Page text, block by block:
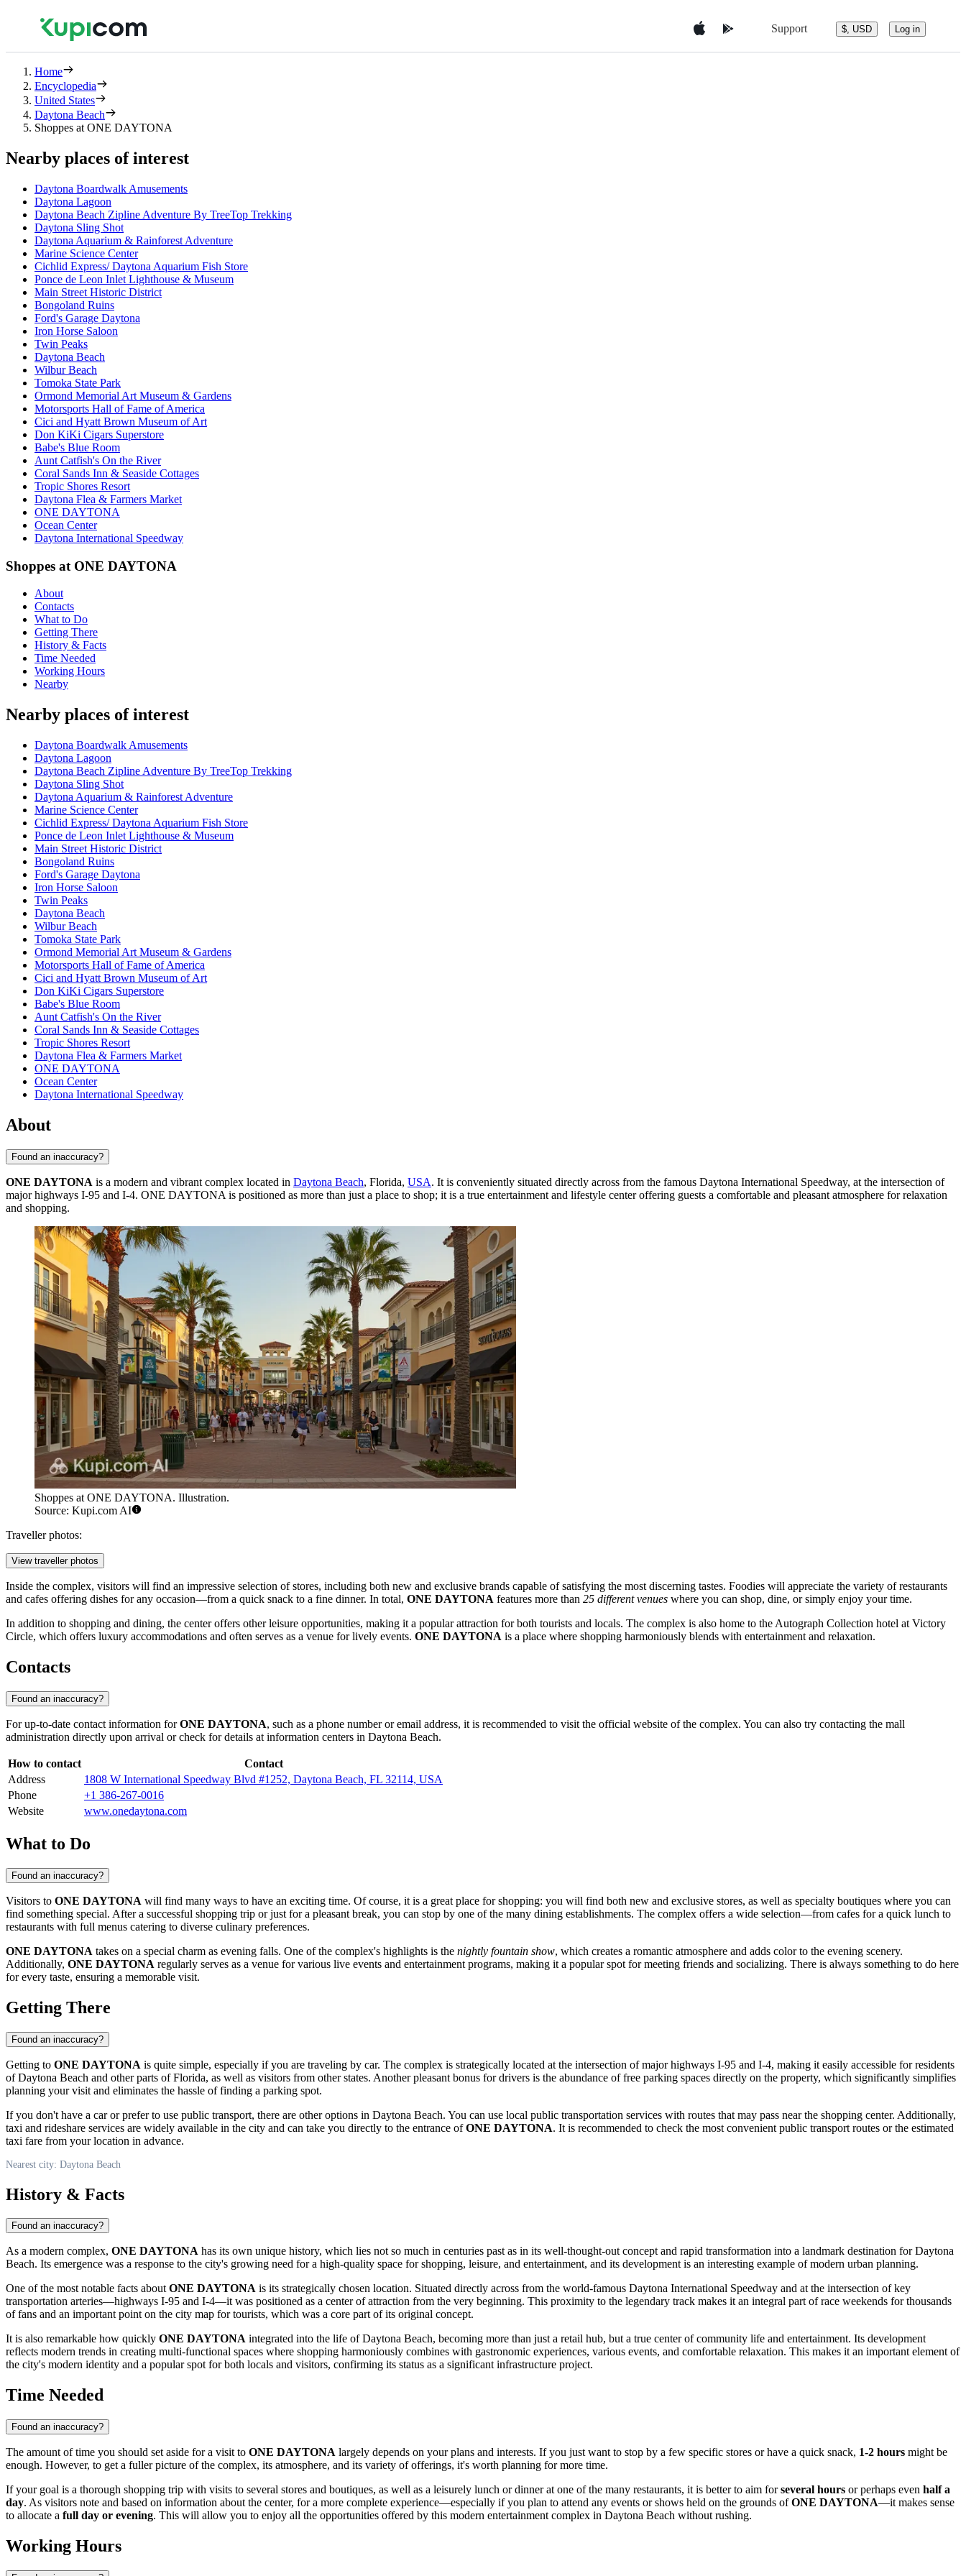
Support $, USD Log in
Home
Encyclopedia
United States
Daytona Beach
Shoppes at ONE DAYTONA
Nearby places of interest
Daytona Boardwalk Amusements
Daytona Lagoon
Daytona Beach Zipline Adventure By TreeTop Trekking
Daytona Sling Shot
Daytona Aquarium & Rainforest Adventure
Marine Science Center
Cichlid Express/ Daytona Aquarium Fish Store
Ponce de Leon Inlet Lighthouse & Museum
Main Street Historic District
Bongoland Ruins
Ford's Garage Daytona
Iron Horse Saloon
Twin Peaks
Daytona Beach
Wilbur Beach
Tomoka State Park
Ormond Memorial Art Museum & Gardens
Motorsports Hall of Fame of America
Cici and Hyatt Brown Museum of Art
Don KiKi Cigars Superstore
Babe's Blue Room
Aunt Catfish's On the River
Coral Sands Inn & Seaside Cottages
Tropic Shores Resort
Daytona Flea & Farmers Market
ONE DAYTONA
Ocean Center
Daytona International Speedway
Shoppes at ONE DAYTONA
About
Contacts
What to Do
Getting There
History & Facts
Time Needed
Working Hours
Nearby
Nearby places of interest
Daytona Boardwalk Amusements
Daytona Lagoon
Daytona Beach Zipline Adventure By TreeTop Trekking
Daytona Sling Shot
Daytona Aquarium & Rainforest Adventure
Marine Science Center
Cichlid Express/ Daytona Aquarium Fish Store
Ponce de Leon Inlet Lighthouse & Museum
Main Street Historic District
Bongoland Ruins
Ford's Garage Daytona
Iron Horse Saloon
Twin Peaks
Daytona Beach
Wilbur Beach
Tomoka State Park
Ormond Memorial Art Museum & Gardens
Motorsports Hall of Fame of America
Cici and Hyatt Brown Museum of Art
Don KiKi Cigars Superstore
Babe's Blue Room
Aunt Catfish's On the River
Coral Sands Inn & Seaside Cottages
Tropic Shores Resort
Daytona Flea & Farmers Market
ONE DAYTONA
Ocean Center
Daytona International Speedway
About
Found an inaccuracy?
ONE DAYTONA is a modern and vibrant complex located in Daytona Beach, Florida, USA. It is conveniently situated directly across from the famous Daytona International Speedway, at the intersection of
major highways I-95 and I-4. ONE DAYTONA is positioned as more than just a place to shop; it is a true entertainment and lifestyle center offering guests a comfortable and pleasant atmosphere for relaxation
and shopping.
Shoppes at ONE DAYTONA. Illustration.
Source: Kupi.com AI
Traveller photos:
View traveller photos
Inside the complex, visitors will find an impressive selection of stores, including both new and exclusive brands capable of satisfying the most discerning tastes. Foodies will appreciate the variety of restaurants
and cafes offering dishes for any occasion—from a quick snack to a fine dinner. In total, ONE DAYTONA features more than 25 different venues where you can shop, dine, or simply enjoy your time.
In addition to shopping and dining, the center offers other leisure opportunities, making it a popular attraction for both tourists and locals. The complex is also home to the Autograph Collection hotel at Victory
Circle, which offers luxury accommodations and often serves as a venue for lively events. ONE DAYTONA is a place where shopping harmoniously blends with entertainment and relaxation.
Contacts
Found an inaccuracy?
For up-to-date contact information forONE DAYTONA, such as a phone number or email address, it is recommended to visit the official website of the complex. You can also try contacting the mall
administration directly upon arrival or check for details at information centers in Daytona Beach.
How to contact
Contact
Address
1808 W International Speedway Blvd #1252, Daytona Beach, FL 32114, USA
Phone
+1 386-267-0016
Website
www.onedaytona.com
What to Do
Found an inaccuracy?
Visitors to ONE DAYTONA will find many ways to have an exciting time. Of course, it is a great place for shopping: you will find both new and exclusive stores, as well as specialty boutiques where you can
find something special. After a successful shopping trip or just for a pleasant break, you can stop by one of the many dining establishments. The complex offers a wide selection—from cafes for a quick lunch to
restaurants with full menus catering to diverse culinary preferences.
ONE DAYTONA takes on a special charm as evening falls. One of the complex's highlights is the nightly fountain show, which creates a romantic atmosphere and adds color to the evening scenery.
Additionally, ONE DAYTONA regularly serves as a venue for various live events and entertainment programs, making it a popular spot for meeting friends and socializing. There is always something to do here
for every taste, ensuring a memorable visit.
Getting There
Found an inaccuracy?
Getting to ONE DAYTONA is quite simple, especially if you are traveling by car. The complex is strategically located at the intersection of major highways I-95 and I-4, making it easily accessible for residents
ofDaytona Beach and other parts of Florida, as well as visitors from other states. Another pleasant bonus for drivers is the abundance of free parking spaces directly on the property, which significantly simplifies
planning your visit and eliminates the hassle of finding a parking spot.
If you don't have a car or prefer to use public transport, there are other options in Daytona Beach. You can use local public transportation services with routes that may pass near the shopping center. Additionally,
taxi and rideshare services are widely available in the city and can take you directly to the entrance ofONE DAYTONA. It is recommended to check the most convenient public transport routes or the estimated
taxi fare from your location in advance.
Nearest city: Daytona Beach
History & Facts
Found an inaccuracy?
As a modern complex, ONE DAYTONA has its own unique history, which lies not so much in centuries past as in its well-thought-out concept and rapid transformation into a landmark destination forDaytona
Beach. Its emergence was a response to the city's growing need for a high-quality space for shopping, leisure, and entertainment, and its development is an interesting example of modern urban planning.
One of the most notable facts aboutONE DAYTONA is its strategically chosen location. Situated directly across from the world-famous Daytona International Speedway and at the intersection of key
transportation arteries—highways I-95 and I-4—it was positioned as a center of attraction from the very beginning. This proximity to the legendary track makes it an integral part of race weekends for thousands
of fans and an important point on the city map for tourists, which was a core part of its original concept.
It is also remarkable how quickly ONE DAYTONA integrated into the life ofDaytona Beach, becoming more than just a retail hub, but a true center of community life and entertainment. Its development
reflects modern trends in creating multi-functional spaces where shopping harmoniously combines with gastronomic experiences, various events, and comfortable relaxation. This makes it an important element of
the city's modern identity and a popular spot for both locals and visitors, confirming its status as a significant infrastructure project.
Time Needed
Found an inaccuracy?
The amount of time you should set aside for a visit to ONE DAYTONA largely depends on your plans and interests. If you just want to stop by a few specific stores or have a quick snack, 1-2 hours might be
enough. However, to get a fuller picture of the complex, its atmosphere, and its variety of offerings, it's worth planning for more time.
If your goal is a thorough shopping trip with visits to several stores and boutiques, as well as a leisurely lunch or dinner at one of the many restaurants, it is better to aim forseveral hours or perhaps even half a
day. As visitors note and based on information about the center, for a more complete experience—especially if you plan to attend any events or shows held on the grounds ofONE DAYTONA—it makes sense
to allocate a full day or evening. This will allow you to enjoy all the opportunities offered by this modern entertainment complex in Daytona Beach without rushing.
Working Hours